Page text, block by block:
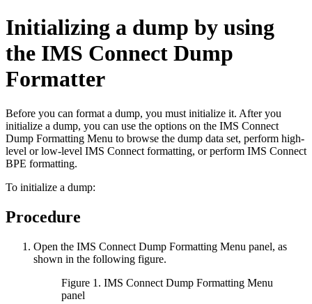
Initializing a dump by using
the IMS Connect Dump
Formatter
Before you can format a dump, you must initialize it. After you
initialize a dump, you can use the options on the IMS Connect
Dump Formatting Menu to browse the dump data set, perform high-
level or low-level IMS Connect formatting, or perform IMS Connect
BPE formatting.
To initialize a dump:
Procedure
Open the IMS Connect Dump Formatting Menu panel, as
shown in the following figure.
Figure 1. IMS Connect Dump Formatting Menu
panel